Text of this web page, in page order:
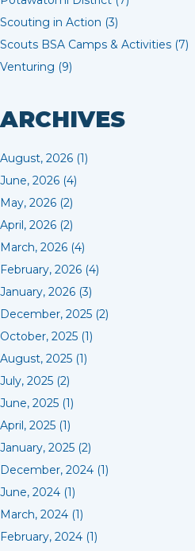
Scouting in Action (3)
Scouts BSA Camps & Activities (7)
Venturing (9)
ARCHIVES
August, 2026 (1)
June, 2026 (4)
May, 2026 (2)
April, 2026 (2)
March, 2026 (4)
February, 2026 (4)
January, 2026 (3)
December, 2025 (2)
October, 2025 (1)
August, 2025 (1)
July, 2025 (2)
June, 2025 (1)
April, 2025 (1)
January, 2025 (2)
December, 2024 (1)
June, 2024 (1)
March, 2024 (1)
February, 2024 (1)